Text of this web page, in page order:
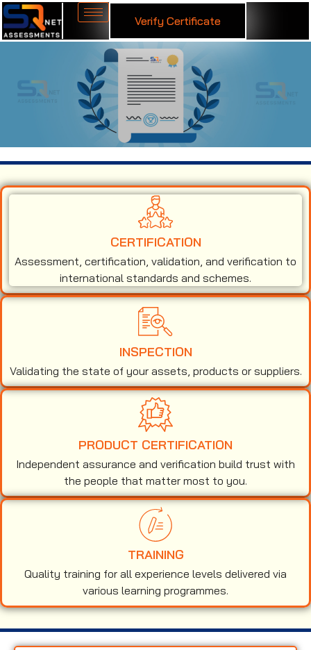
Verify Certificate
CERTIFICATION
Assessment, certification, validation, and verification to
international standards and schemes.
INSPECTION
Validating the state of your assets, products or suppliers.
PRODUCT CERTIFICATION
Independent assurance and verification build trust with
the people that matter most to you.
TRAINING
Quality training for all experience levels delivered via
various learning programmes.